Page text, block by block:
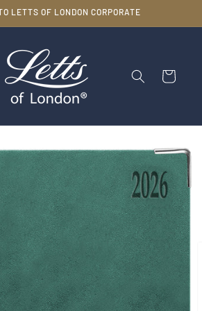
LETTS OF LONDON CORPORATE
Cart